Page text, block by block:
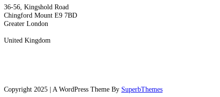
36-56, Kingshold Road
Chingford Mount E9 7BD
Greater London
United Kingdom
Copyright 2025 | A WordPress Theme By SuperbThemes